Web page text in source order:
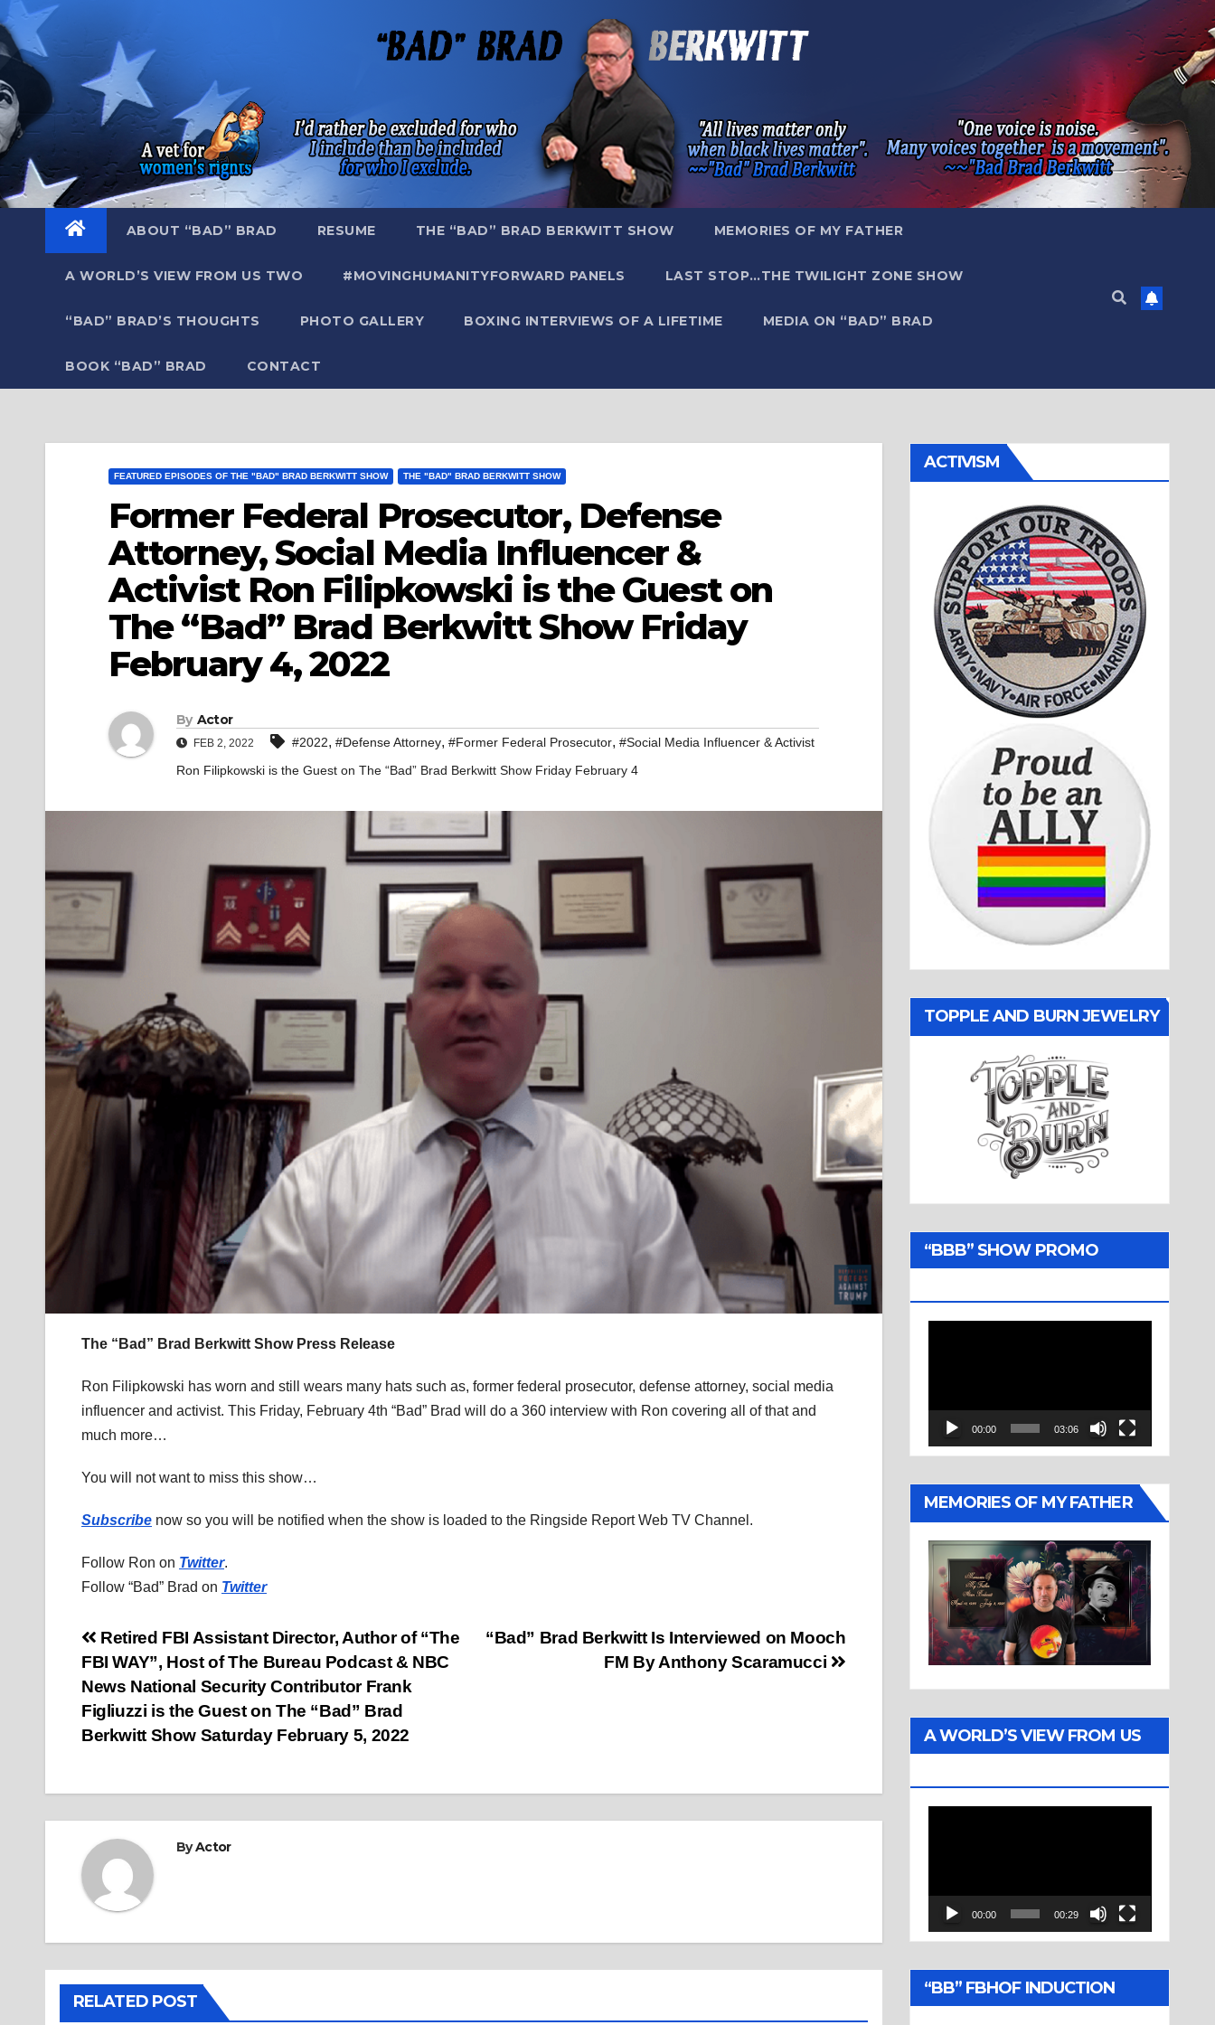
Skip
to
content
ABOUT “BAD” BRAD RESUME THE “BAD” BRAD BERKWITT SHOW MEMORIES OF MY FATHER
A WORLD’S VIEW FROM US TWO #MOVINGHUMANITYFORWARD PANELS LAST STOP…THE TWILIGHT ZONE SHOW
“BAD” BRAD’S THOUGHTS PHOTO GALLERY BOXING INTERVIEWS OF A LIFETIME MEDIA ON “BAD” BRAD
BOOK “BAD” BRAD CONTACT
FEATURED EPISODES OF THE "BAD" BRAD BERKWITT SHOW THE "BAD" BRAD BERKWITT SHOW
Former Federal Prosecutor, Defense
Attorney, Social Media Influencer &
Activist Ron Filipkowski is the Guest on
The “Bad” Brad Berkwitt Show Friday
February 4, 2022
By Actor
FEB 2, 2022 #2022, #Defense Attorney, #Former Federal Prosecutor, #Social Media Influencer & Activist
Ron Filipkowski is the Guest on The “Bad” Brad Berkwitt Show Friday February 4
The “Bad” Brad Berkwitt Show Press Release
Ron Filipkowski has worn and still wears many hats such as, former federal prosecutor, defense attorney, social media
influencer and activist. This Friday, February 4th “Bad” Brad will do a 360 interview with Ron covering all of that and
much more…
You will not want to miss this show…
Subscribe now so you will be notified when the show is loaded to the Ringside Report Web TV Channel.
Follow Ron on Twitter.
Follow “Bad” Brad on Twitter
Post
navigation
“Bad” Brad Berkwitt Is Interviewed on Mooch
FM By Anthony Scaramucci
Retired FBI Assistant Director, Author of “The
FBI WAY”, Host of The Bureau Podcast & NBC
News National Security Contributor Frank
Figliuzzi is the Guest on The “Bad” Brad
Berkwitt Show Saturday February 5, 2022
ByActor
RELATED POST
ACTIVISM
TOPPLE AND BURN JEWELRY
“BBB” SHOW PROMO
00:00 03:06
MEMORIES OF MY FATHER
A WORLD’S VIEW FROM US
00:00 00:29
“BB” FBHOF INDUCTION